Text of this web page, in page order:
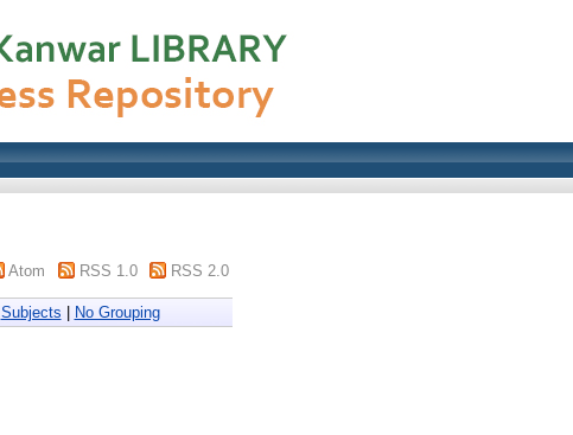
Atom RSS 1.0 RSS 2.0
Subjects No Grouping